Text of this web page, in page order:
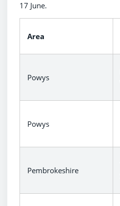
17 June.
Area
Powys
Powys
Pembrokeshire